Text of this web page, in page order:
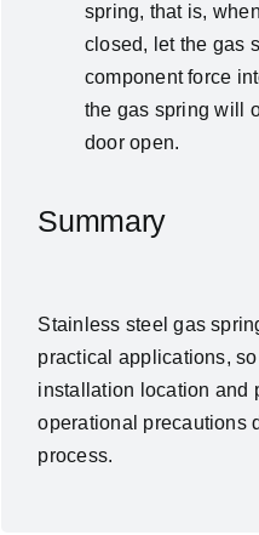
spring, that is,
closed, let the gas
component force
the gas spring will
door open.
Summary
Stainless steel gas
practical applications,
installation location and
operational precautions
process.